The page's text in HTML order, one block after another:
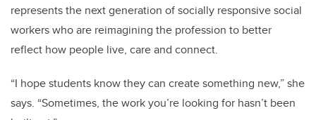
represents the next generation of socially responsive social
workers who are reimagining the profession to better
reflect how people live, care and connect.
“I hope students know they can create something new,” she
says. “Sometimes, the work you’re looking for hasn’t been